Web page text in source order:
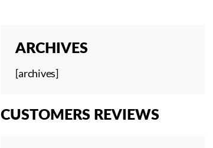
ARCHIVES
[archives]
CUSTOMERS REVIEWS